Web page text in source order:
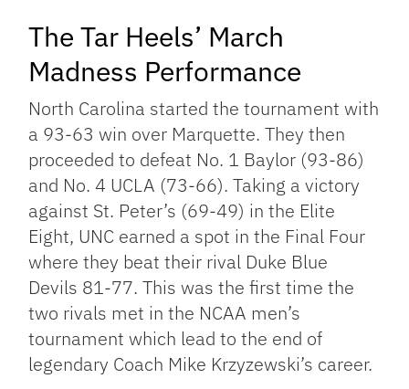
The Tar Heels’ March
Madness Performance
North Carolina started the tournament with
a 93-63 win over Marquette. They then
proceeded to defeat No. 1 Baylor (93-86)
and No. 4 UCLA (73-66). Taking a victory
against St. Peter’s (69-49) in the Elite
Eight, UNC earned a spot in the Final Four
where they beat their rival Duke Blue
Devils 81-77. This was the first time the
two rivals met in the NCAA men’s
tournament which lead to the end of
legendary Coach Mike Krzyzewski’s career.